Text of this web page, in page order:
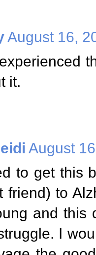
August 16,
it.
August
to get this
friend) to
and this
I